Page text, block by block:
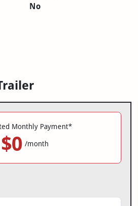
No
Monthly Payment*
$0 /month